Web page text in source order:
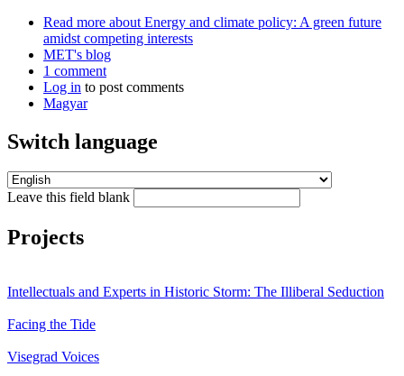
Read more about Energy and climate policy: A green future
amidst competing interests
MET's blog
1 comment
Log in to post comments
Magyar
Switch language
Leave this field blank
Projects
Intellectuals and Experts in Historic Storm: The Illiberal Seduction
Facing the Tide
Visegrad Voices